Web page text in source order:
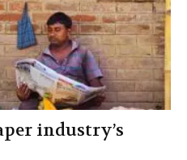
industry’s